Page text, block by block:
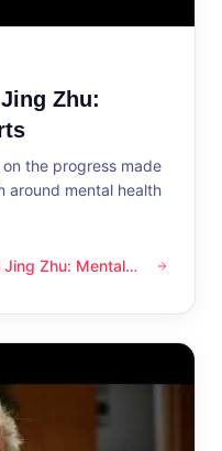
Zhu:
the progress made
around mental health
health in sports
Zhu: Mental